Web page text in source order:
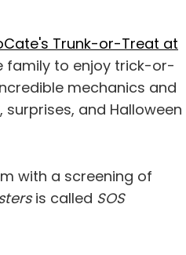
Trunk-or-Treat at
family to enjoy trick-or-
mechanics and
and Halloween
with a screening of
is called SOS